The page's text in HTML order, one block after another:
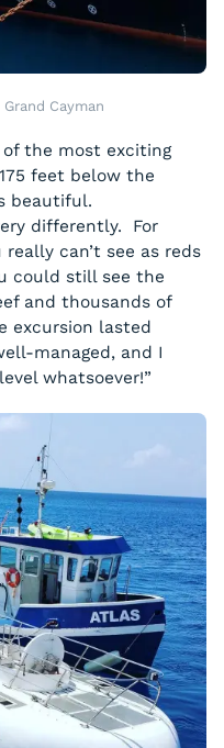
Cayman
of the most exciting
feet below the
beautiful.
differently. For
can’t see as reds
could still see the
and thousands of
excursion lasted
managed, and I
whatsoever!”